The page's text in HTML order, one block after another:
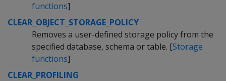
functions]
CLEAR_OBJECT_STORAGE_POLICY
Removes a user-defined storage policy from the
specified database, schema or table. [Storage
functions]
CLEAR_PROFILING